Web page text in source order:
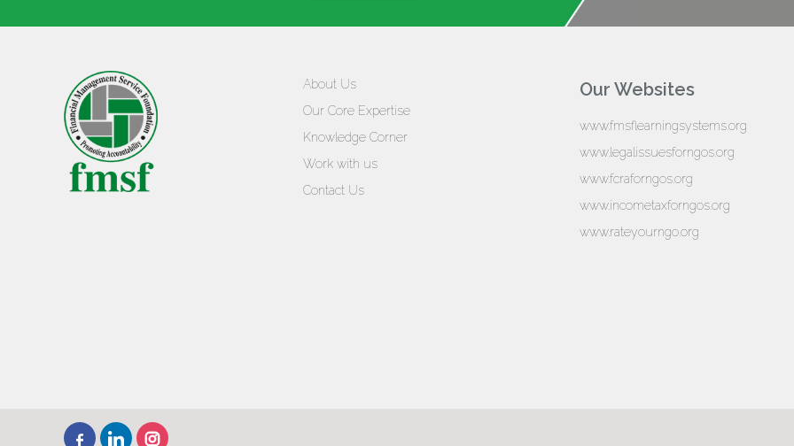
About Us
Our Core Expertise
Knowledge Corner
Work with us
Contact Us
Our Websites
www.fmsflearningsystems.org
www.legalissuesforngos.org
www.fcraforngos.org
www.incometaxforngos.org
www.rateyourngo.org